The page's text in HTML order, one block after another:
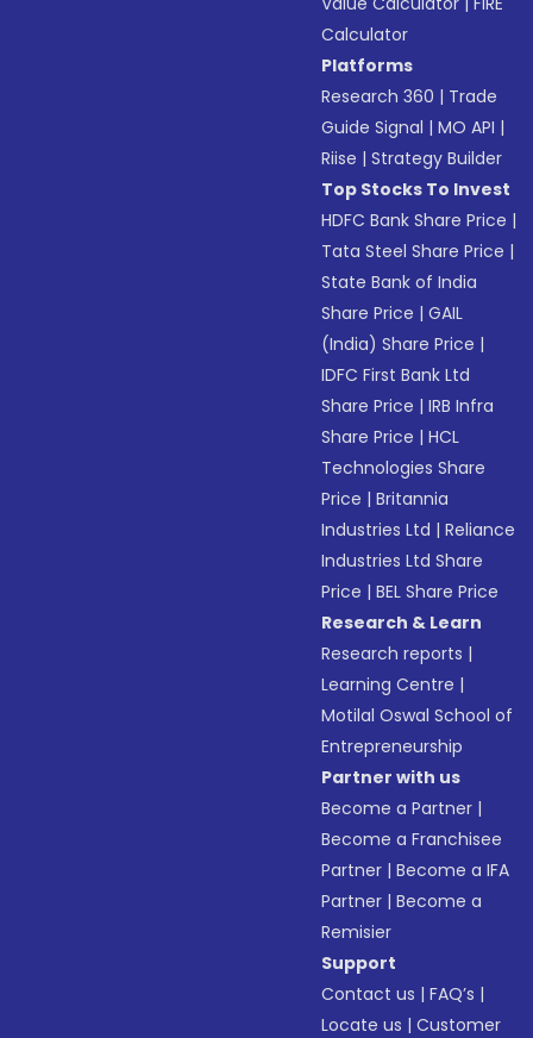
Calculator
Platforms
Research 360 | Trade
Guide Signal |MO API |
Riise |Strategy Builder
Top Stocks To Invest
HDFC Bank Share Price |
Tata Steel Share Price |
State Bank of India
Share Price |GAIL
(India) Share Price |
IDFC First Bank Ltd
Share Price |IRB Infra
Share Price |HCL
Technologies Share
Price |Britannia
Industries Ltd |Reliance
Industries Ltd Share
Price |BEL Share Price
Research & Learn
Research reports |
Learning Centre |
Motilal Oswal School of
Entrepreneurship
Partner with us
Become a Partner |
Become a Franchisee
Partner |Become a IFA
Partner |Become a
Remisier
Support
Contact us |FAQ’s |
Locate us |Customer